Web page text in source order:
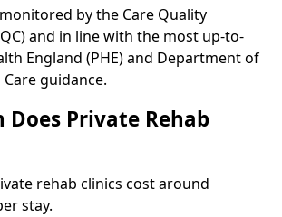
by the Care Quality
and in line with the most up-to-
England (PHE) and Department of
guidance.
Does Private Rehab
rehab clinics cost around
stay.